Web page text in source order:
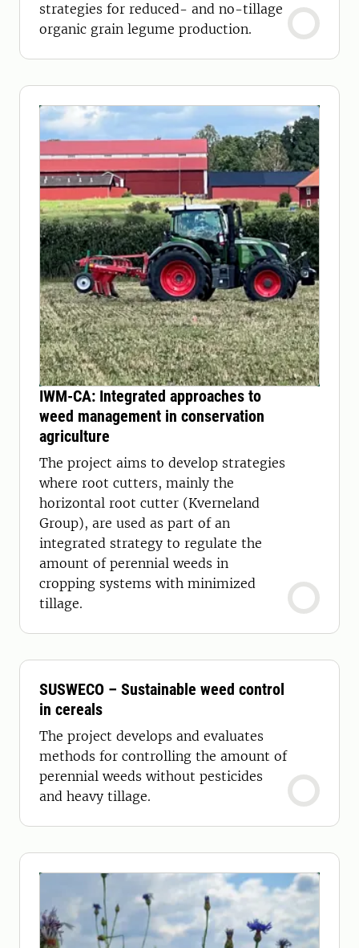
strategies for reduced- and no-tillage
organic grain legume production.
IWM-CA: Integrated approaches to
weed management in conservation
agriculture
The project aims to develop strategies
where root cutters, mainly the
horizontal root cutter (Kverneland
Group), are used as part of an
integrated strategy to regulate the
amount of perennial weeds in
cropping systems with minimized
tillage.
SUSWECO – Sustainable weed control
in cereals
The project develops and evaluates
methods for controlling the amount of
perennial weeds without pesticides
and heavy tillage.